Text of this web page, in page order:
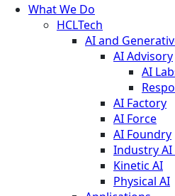
What We Do
HCLTech
AI and
AI Advisory
AI
AI Factory
AI Force
AI Foundry
Industry
Kinetic AI
Physical AI